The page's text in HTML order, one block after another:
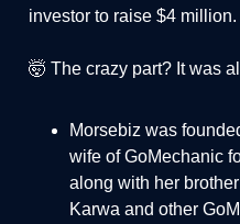
investor to raise $4 million.
🤯 The crazy part? It was all
Morsebiz was
wife of GoMechanic
along with her
Karwa and other